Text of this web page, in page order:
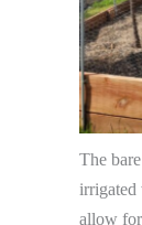
The
irrigated
allow for